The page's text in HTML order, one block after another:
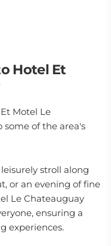
Hotel Et
Motel Le
some of the area's
stroll along
or an evening of fine
Le Chateauguay
ensuring a
experiences.